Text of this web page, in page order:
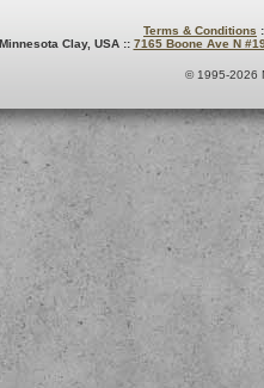
Terms & Conditions
Minnesota Clay, USA :: 7165 Boone Ave N
© 1995-2026